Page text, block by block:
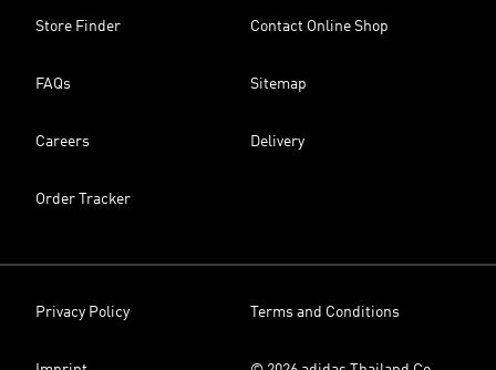
Store Finder Contact Online Shop
FAQs Sitemap
Careers Delivery
Order Tracker
Privacy Policy Terms and Conditions